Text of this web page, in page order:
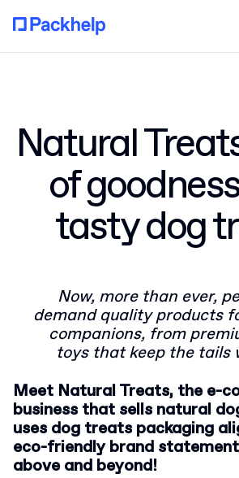
Natural
of
tasty dog
Now, more than ever,
demand quality products
companions, from
toys that keep the tails
Meet Natural Treats, the e-
business that sells natural
uses dog treats packaging
eco-friendly brand
above and beyond!